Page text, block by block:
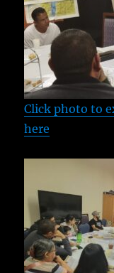
Click photo to
here